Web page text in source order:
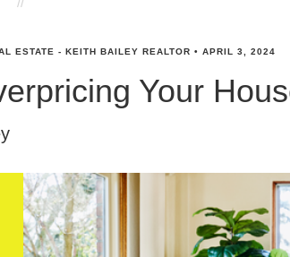
ESTATE - KEITH BAILEY REALTOR • APRIL 3, 2024
Your